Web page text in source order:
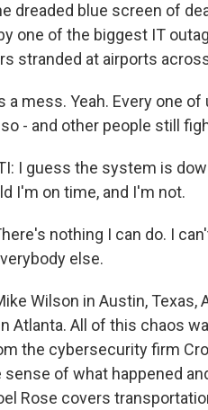
dreaded blue screen of
one of the biggest IT
stranded at airports
a mess. Yeah. Every one
- and other people still
I guess the system is
I'm on time, and I'm not.
nothing I can do. I
else.
Wilson in Austin, Texas,
Atlanta. All of this chaos
the cybersecurity firm
sense of what happened
Rose covers